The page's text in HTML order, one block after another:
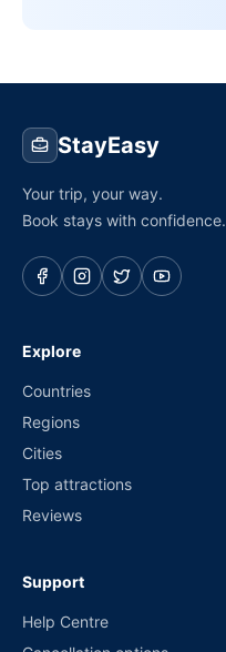
StayEasy
Your trip, your way.
Book stays with confidence.
Explore
Countries
Regions
Cities
Top attractions
Reviews
Support
Help Centre